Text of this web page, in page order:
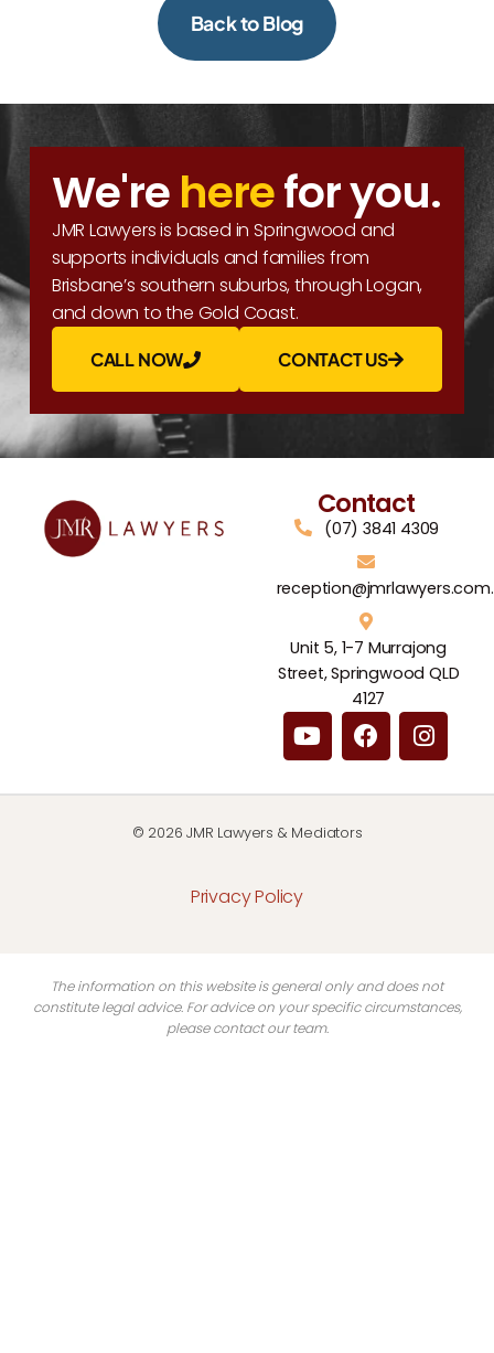
Back to Blog
We're herefor you.
JMR Lawyers is based in Springwood and
supports individuals and families from
Brisbane’s southern suburbs, through Logan,
and down to the Gold Coast.
CALL NOW CONTACT US
Contact
(07) 3841 4309
Unit 5, 1-7 Murrajong
Street, Springwood QLD
4127
© 2026 JMR Lawyers & Mediators
Privacy Policy
The information on this website is general only and does not
constitute legal advice. For advice on your specific circumstances,
please contact our team.